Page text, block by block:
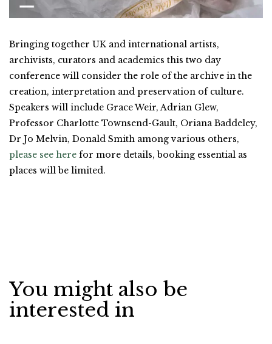
Bringing together UK and international artists,
archivists, curators and academics this two day
conference will consider the role of the archive in the
creation, interpretation and preservation of culture.
Speakers will include Grace Weir, Adrian Glew,
Professor Charlotte Townsend-Gault, Oriana Baddeley,
Dr Jo Melvin, Donald Smith among various others,
please see here for more details, booking essential as
places will be limited.
You might also be
interested in